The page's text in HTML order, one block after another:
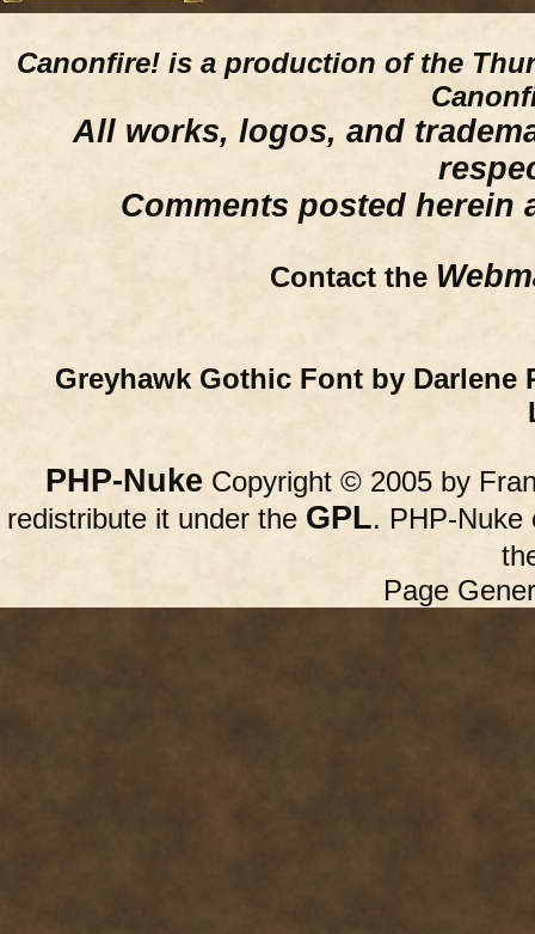
Canonfire! is a production of the
All works, logos, and
Comments posted herein
Contact the
Greyhawk Gothic Font by Darlene
PHP-Nuke Copyright © 2005 by
redistribute it under the GPL. PHP-Nuke
Page